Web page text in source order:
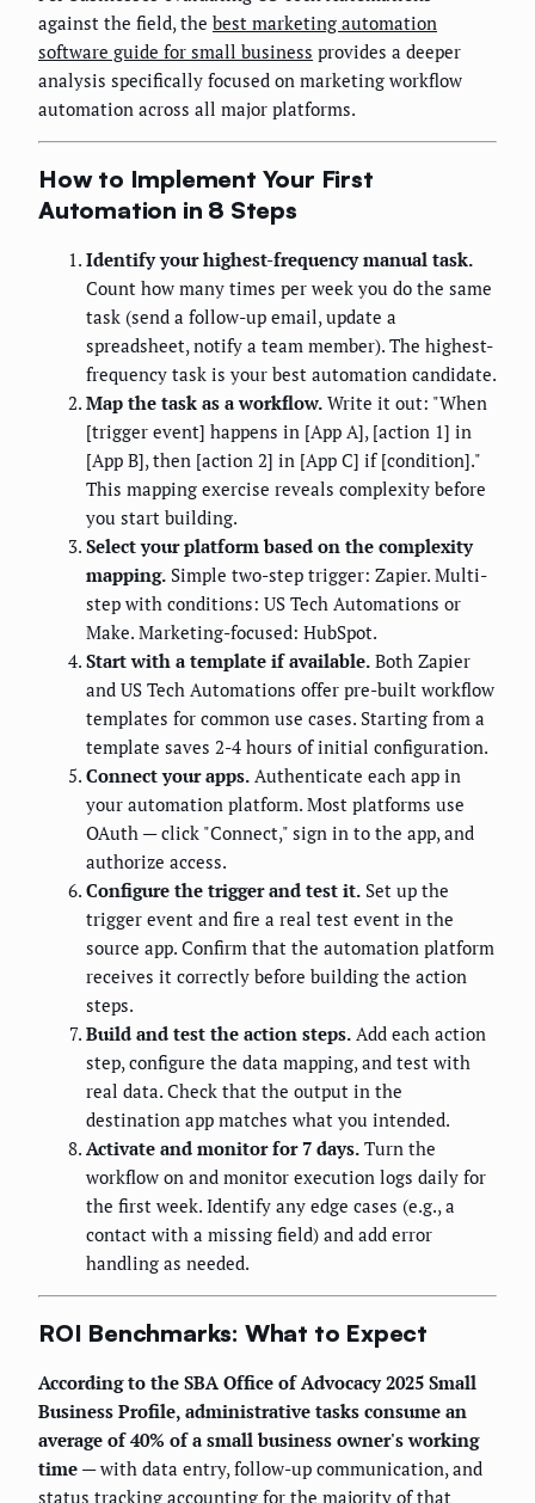
against the field, the best marketing automation
software guide for small business provides a deeper
analysis specifically focused on marketing workflow
automation across all major platforms.
How to Implement Your First
Automation in 8 Steps
Identify your highest-frequency manual task.
Count how many times per week you do the same
task (send a follow-up email, update a
spreadsheet, notify a team member). The highest-
frequency task is your best automation candidate.
Map the task as a workflow. Write it out: "When
[trigger event] happens in [App A], [action 1] in
[App B], then [action 2] in [App C] if [condition]."
This mapping exercise reveals complexity before
you start building.
Select your platform based on the complexity
mapping. Simple two-step trigger: Zapier. Multi-
step with conditions: US Tech Automations or
Make. Marketing-focused: HubSpot.
Start with a template if available. Both Zapier
and US Tech Automations offer pre-built workflow
templates for common use cases. Starting from a
template saves 2-4 hours of initial configuration.
Connect your apps. Authenticate each app in
your automation platform. Most platforms use
OAuth — click "Connect," sign in to the app, and
authorize access.
Configure the trigger and test it. Set up the
trigger event and fire a real test event in the
source app. Confirm that the automation platform
receives it correctly before building the action
steps.
Build and test the action steps. Add each action
step, configure the data mapping, and test with
real data. Check that the output in the
destination app matches what you intended.
Activate and monitor for 7 days. Turn the
workflow on and monitor execution logs daily for
the first week. Identify any edge cases (e.g., a
contact with a missing field) and add error
handling as needed.
ROI Benchmarks: What to Expect
According to the SBA Office of Advocacy 2025 Small
Business Profile, administrative tasks consume an
average of 40% of a small business owner's working
time — with data entry, follow-up communication, and
status tracking accounting for the majority of that